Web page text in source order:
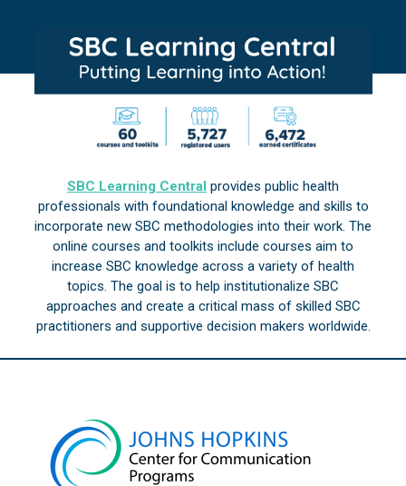
SBC Learning Central provides public health
professionals with foundational knowledge and skills to
incorporate new SBC methodologies into their work. The
online courses and toolkits include courses aim to
increase SBC knowledge across a variety of health
topics. The goal is to help institutionalize SBC
approaches and create a critical mass of skilled SBC
practitioners and supportive decision makers worldwide.